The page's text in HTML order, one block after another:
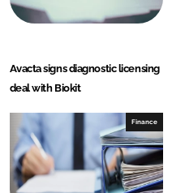
Avacta signs diagnostic licensing
deal with Biokit
Finance